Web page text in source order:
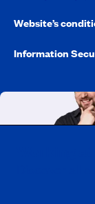
Website’s
Information